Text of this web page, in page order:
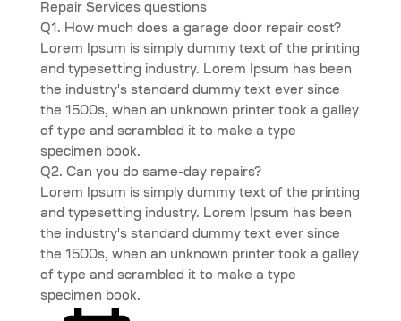
Repair Services questions
Q1. How much does a garage door repair cost?
Lorem Ipsum is simply dummy text of the printing
and typesetting industry. Lorem Ipsum has been
the industry's standard dummy text ever since
the 1500s, when an unknown printer took a galley
of type and scrambled it to make a type
specimen book.
Q2. Can you do same-day repairs?
Lorem Ipsum is simply dummy text of the printing
and typesetting industry. Lorem Ipsum has been
the industry's standard dummy text ever since
the 1500s, when an unknown printer took a galley
of type and scrambled it to make a type
specimen book.